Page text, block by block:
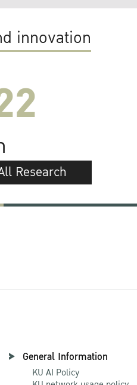
innovation
Research
General Information
KU AI Policy